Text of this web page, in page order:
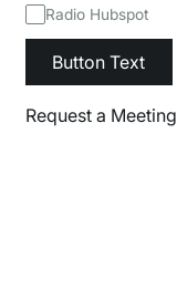
Radio Hubspot
Button Text
Request a Meeting